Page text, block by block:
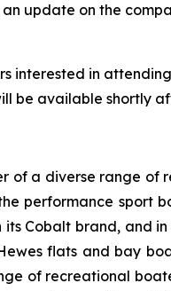
update on the
interested in
be available shortly
of a diverse range of
performance sport
Cobalt brand, and
flats and bay
of recreational